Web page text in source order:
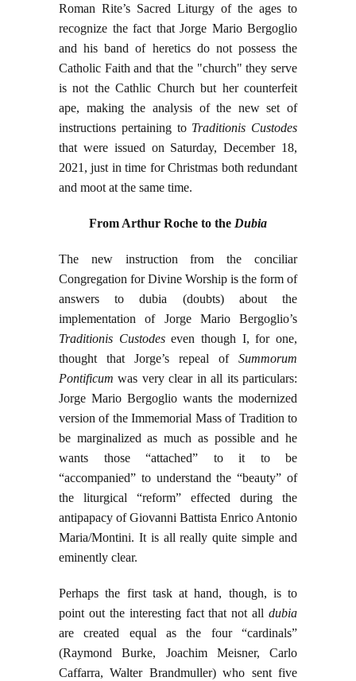
Roman Rite’s Sacred Liturgy of the ages to
recognize the fact that Jorge Mario Bergoglio
and his band of heretics do not possess the
Catholic Faith and that the "church" they serve
is not the Cathlic Church but her counterfeit
ape, making the analysis of the new set of
instructions pertaining to Traditionis Custodes
that were issued on Saturday, December 18,
2021, just in time for Christmas both redundant
and moot at the same time.
From Arthur Roche to the Dubia
The new instruction from the conciliar
Congregation for Divine Worship is the form of
answers to dubia (doubts) about the
implementation of Jorge Mario Bergoglio’s
Traditionis Custodeseven though I, for one,
thought that Jorge’s repeal of Summorum
Pontificumwas very clear in all its particulars:
Jorge Mario Bergoglio wants the modernized
version of the Immemorial Mass of Tradition to
be marginalized as much as possible and he
wants those “attached” to it to be
“accompanied” to understand the “beauty” of
the liturgical “reform” effected during the
antipapacy of Giovanni Battista Enrico Antonio
Maria/Montini. It is all really quite simple and
eminently clear.
Perhaps the first task at hand, though, is to
point out the interesting fact that not all dubia
are created equal as the four “cardinals”
(Raymond Burke, Joachim Meisner, Carlo
Caffarra, Walter Brandmuller) who sent five